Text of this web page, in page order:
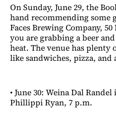
On Sunday, June 29, the
hand recommending some
Faces Brewing Company,
you are grabbing a beer
heat. The venue has
like sandwiches, pizza, and
• June 30: Weina Dal
Phillippi Ryan, 7 p.m.